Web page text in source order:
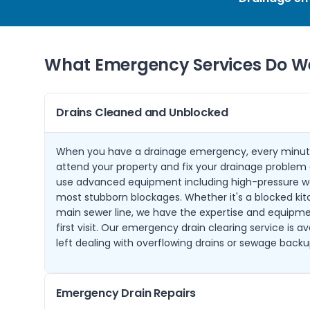
What Emergency Services Do
Drains Cleaned and Unblocked
When you have a drainage emergency, every
attend your property and fix your drainage
use advanced equipment including high-pressure
most stubborn blockages. Whether it's a blocked
main sewer line, we have the expertise and
first visit. Our emergency drain clearing service is
left dealing with overflowing drains or sewage
Emergency Drain Repairs